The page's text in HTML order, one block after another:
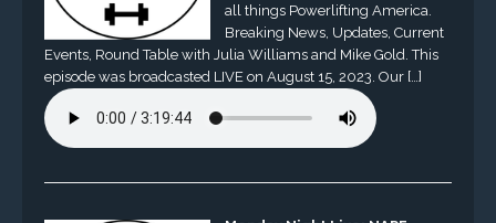
all things Powerlifting America.
Breaking News, Updates, Current
Events, Round Table with Julia Williams and Mike Gold. This
episode was broadcasted LIVE on August 15, 2023. Our […]